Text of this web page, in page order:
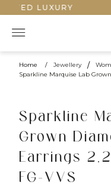
LUXURY
Home / Jewellery /
Sparkline Marquise Lab
Sparkline
Grown
Earrings
FG-VVS